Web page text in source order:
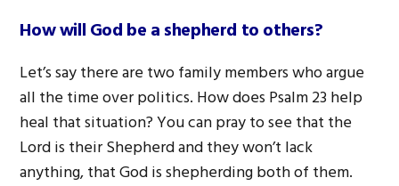
How will God be a shepherd to others?
Let’s say there are two family members who argue
all the time over politics. How does Psalm 23 help
heal that situation? You can pray to see that the
Lord is their Shepherd and they won’t lack
anything, that God is shepherding both of them.